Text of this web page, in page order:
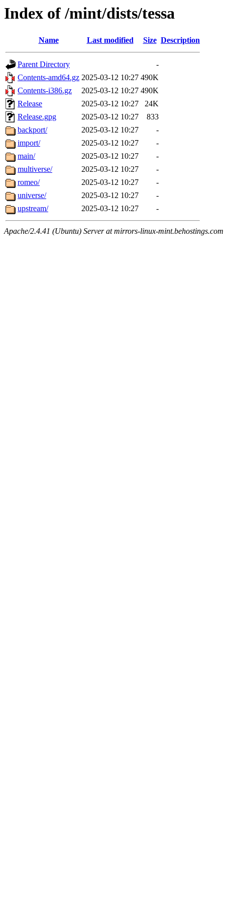
Index of /mint/dists/tessa
Name Last modified Size Description
Parent Directory
-
Contents-amd64.gz 2025-03-12 10:27 490K
Contents-i386.gz
2025-03-12 10:27 490K
Release
2025-03-12 10:27
24K
Release.gpg
2025-03-12 10:27
833
backport/
2025-03-12 10:27
-
import/
2025-03-12 10:27
-
main/
2025-03-12 10:27
-
multiverse/
2025-03-12 10:27
-
romeo/
2025-03-12 10:27
-
universe/
2025-03-12 10:27
-
upstream/
2025-03-12 10:27 -
Apache/2.4.41 (Ubuntu) Server at mirrors-linux-